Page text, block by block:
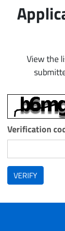
View the
Verification
VERIFY